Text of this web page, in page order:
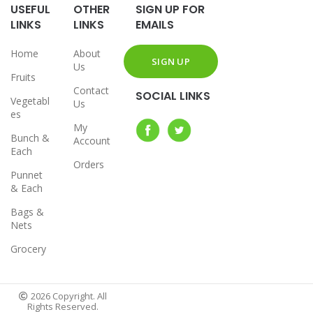
USEFUL
LINKS
Home
Fruits
Vegetabl
es
Bunch &
Each
Punnet
& Each
Bags &
Nets
Grocery
OTHER
LINKS
About
Us
Contact
Us
My
Account
Orders
SIGN UP FOR
EMAILS
SOCIAL LINKS
2026 Copyright. All
Rights Reserved.